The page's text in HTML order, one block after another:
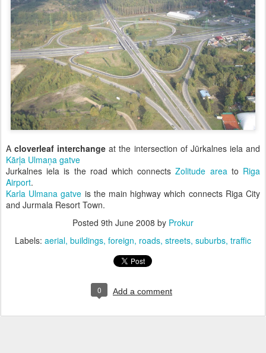
Acloverleaf interchange at the intersection of Jūrkalnes iela and
Kārļa Ulmaņa gatve
Jurkalnes iela is the road which connectsZolitude areato Riga
Airport.
Karla Ulmana gatve is the main highway which connects Riga City
and Jurmala Resort Town.
Posted 9th June 2008 by Prokur
Labels: aerial buildings foreign roads streets suburbs traffic
0 Add a comment